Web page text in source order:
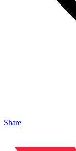
Share